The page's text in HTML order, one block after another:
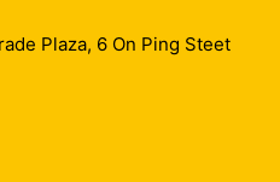
Plaza, 6 On Ping Steet